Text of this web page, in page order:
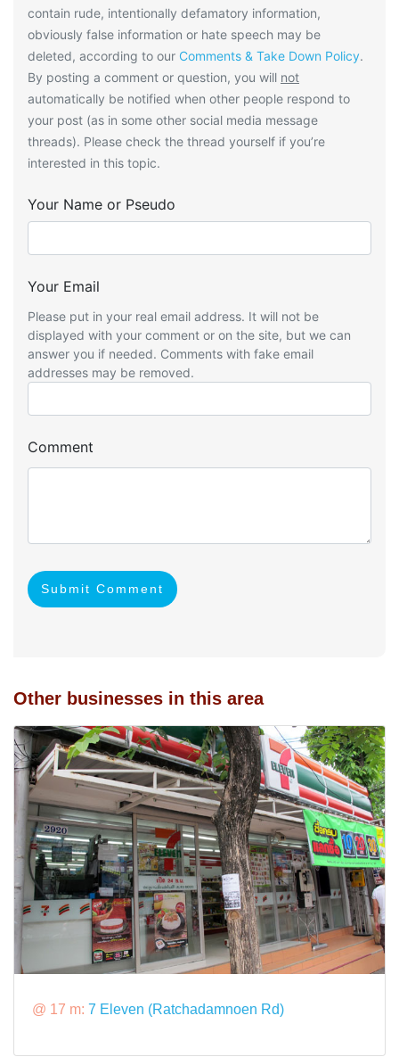
contain rude, intentionally defamatory information,
obviously false information or hate speech may be
deleted, according to our Comments & Take Down Policy.
By posting a comment or question, you will not
automatically be notified when other people respond to
your post (as in some other social media message
threads). Please check the thread yourself if you’re
interested in this topic.
Your Name or Pseudo
Your Email
Please put in your real email address. It will not be
displayed with your comment or on the site, but we can
answer you if needed. Comments with fake email
addresses may be removed.
Comment
Submit Comment
Other businesses in this area
@ 17 m: 7 Eleven (Ratchadamnoen Rd)